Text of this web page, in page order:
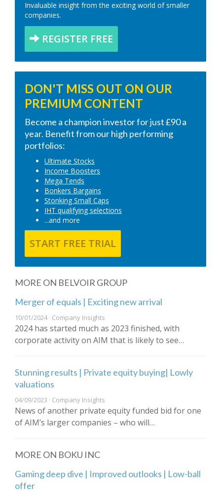
Invaluable insight from the exciting world of smaller
companies.
REGISTER FREE
DON'T MISS OUT ON OUR
PREMIUM CONTENT
Become a champion investor for just £90 a
year. Benefit from our high performing
portfolios:
Ultimate Stocks
Income Boosters
Mega Tends
Bonkers Bargains
Stonking Small Caps
IHT qualifying selections
...and more
START FREE TRIAL
MORE ON BELVOIR GROUP
Merger of equals | Exciting new arrival
10/01/2024 · Company Insights
2024 has started much as 2023 finished, with
corporate activity on AIM that is likely to see…
Stunning results | Private equity buying| Lowly
valuations
04/09/2023 · Company Insights
News of another private equity funded bid for one
of AIM’s larger companies – who will…
MORE ON BOKU INC
Gaming deep dive | Improved outlooks | Low-ball
offer